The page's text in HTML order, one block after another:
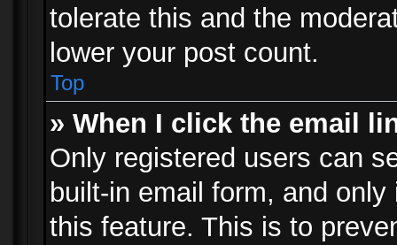
tolerate this and the
lower your post count.
Top
» When I click the email
Only registered users can
built-in email form, and
this feature. This is to